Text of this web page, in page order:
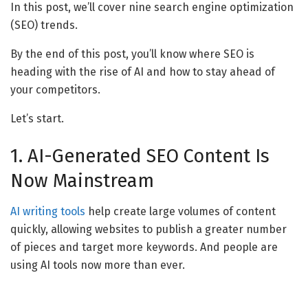
In this post, we’ll cover nine search engine optimization
(SEO) trends.
By the end of this post, you’ll know where SEO is
heading with the rise of AI and how to stay ahead of
your competitors.
Let’s start.
1. AI-Generated SEO Content Is
Now Mainstream
AI writing tools help create large volumes of content
quickly, allowing websites to publish a greater number
of pieces and target more keywords. And people are
using AI tools now more than ever.